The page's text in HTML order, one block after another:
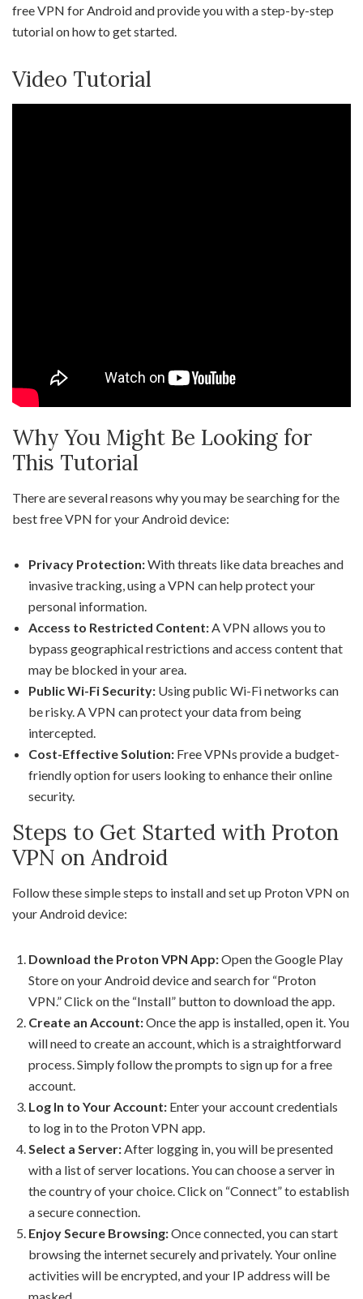
free VPN for Android and provide you with a step-by-step
tutorial on how to get started.
Video Tutorial
Why You Might Be Looking for
This Tutorial
There are several reasons why you may be searching for the
best free VPN for your Android device:
Privacy Protection:With threats like data breaches and
invasive tracking, using a VPN can help protect your
personal information.
Access to Restricted Content:A VPN allows you to
bypass geographical restrictions and access content that
may be blocked in your area.
Public Wi-Fi Security: Using public Wi-Fi networks can
be risky. A VPN can protect your data from being
intercepted.
Cost-Effective Solution: Free VPNs provide a budget-
friendly option for users looking to enhance their online
security.
Steps to Get Started with Proton
VPN on Android
Follow these simple steps to install and set up Proton VPN on
your Android device:
Download the Proton VPN App:Open the Google Play
Store on your Android device and search for “Proton
VPN.” Click on the “Install” button to download the app.
Create an Account:Once the app is installed, open it. You
will need to create an account, which is a straightforward
process. Simply follow the prompts to sign up for a free
account.
Log In to Your Account: Enter your account credentials
to log in to the Proton VPN app.
Select a Server:After logging in, you will be presented
with a list of server locations. You can choose a server in
the country of your choice. Click on “Connect” to establish
a secure connection.
Enjoy Secure Browsing:Once connected, you can start
browsing the internet securely and privately. Your online
activities will be encrypted, and your IP address will be